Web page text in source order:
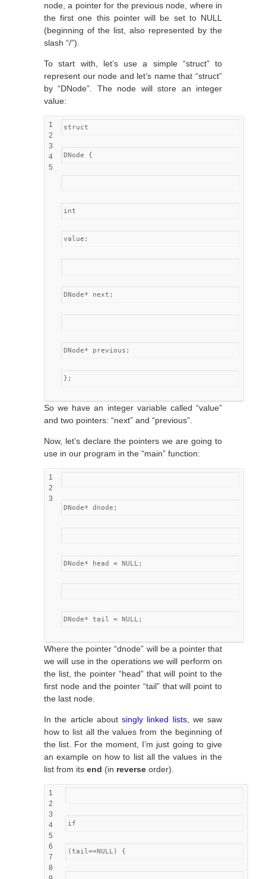
node, a pointer for the previous node, where in
the first one this pointer will be set to NULL
(beginning of the list, also represented by the
slash “/”).
To start with, let’s use a simple “struct” to
represent our node and let’s name that “struct”
by “DNode”. The node will store an integer
value:
1
2
3
4
5
struct
DNode {
int
value;
DNode* next;
DNode* previous;
};
So we have an integer variable called “value”
and two pointers: “next” and “previous”.
Now, let’s declare the pointers we are going to
use in our program in the “main” function:
1
2
3
DNode* dnode;
DNode* head = NULL;
DNode* tail = NULL;
Where the pointer “dnode” will be a pointer that
we will use in the operations we will perform on
the list, the pointer “head” that will point to the
first node and the pointer “tail” that will point to
the last node.
In the article about singly linked lists, we saw
how to list all the values from the beginning of
the list. For the moment, I’m just going to give
an example on how to list all the values in the
list from its end (in reverse order).
1
2
3
4
5
6
7
8
if
(tail==NULL) {